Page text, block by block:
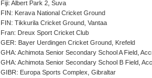
Fiji: Albert Park 2, Suva
FIN: Kerava National Cricket Ground
FIN: Tikkurila Cricket Ground, Vantaa
Fran: Dreux Sport Cricket Club
GER: Bayer Uerdingen Cricket Ground, Krefeld
GHA: Achimota Senior Secondary School A Field,
GHA: Achimota Senior Secondary School B Field,
GIBR: Europa Sports Complex, Gibraltar